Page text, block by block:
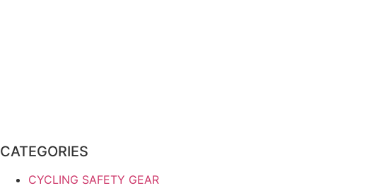
CATEGORIES
CYCLING SAFETY GEAR